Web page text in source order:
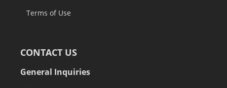
Terms of Use
CONTACT US
General Inquiries